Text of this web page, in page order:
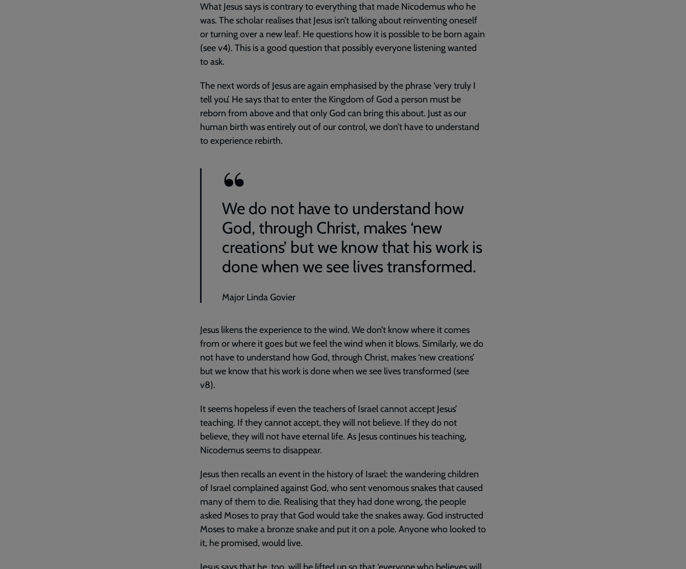
What Jesus says is contrary to everything that made Nicodemus who he
was. The scholar realises that Jesus isn’t talking about reinventing oneself
or turning over a new leaf. He questions how it is possible to be born again
(see v4). This is a good question that possibly everyone listening wanted
to ask.
The next words of Jesus are again emphasised by the phrase ‘very truly I
tell you’. He says that to enter the Kingdom of God a person must be
reborn from above and that only God can bring this about. Just as our
human birth was entirely out of our control, we don’t have to understand
to experience rebirth.
We do not have to understand how
God, through Christ, makes ‘new
creations’ but we know that his work is
done when we see lives transformed.
Major Linda Govier
Jesus likens the experience to the wind. We don’t know where it comes
from or where it goes but we feel the wind when it blows. Similarly, we do
not have to understand how God, through Christ, makes ‘new creations’
but we know that his work is done when we see lives transformed (see
v8).
It seems hopeless if even the teachers of Israel cannot accept Jesus’
teaching. If they cannot accept, they will not believe. If they do not
believe, they will not have eternal life. As Jesus continues his teaching,
Nicodemus seems to disappear.
Jesus then recalls an event in the history of Israel: the wandering children
of Israel complained against God, who sent venomous snakes that caused
many of them to die. Realising that they had done wrong, the people
asked Moses to pray that God would take the snakes away. God instructed
Moses to make a bronze snake and put it on a pole. Anyone who looked to
it, he promised, would live.